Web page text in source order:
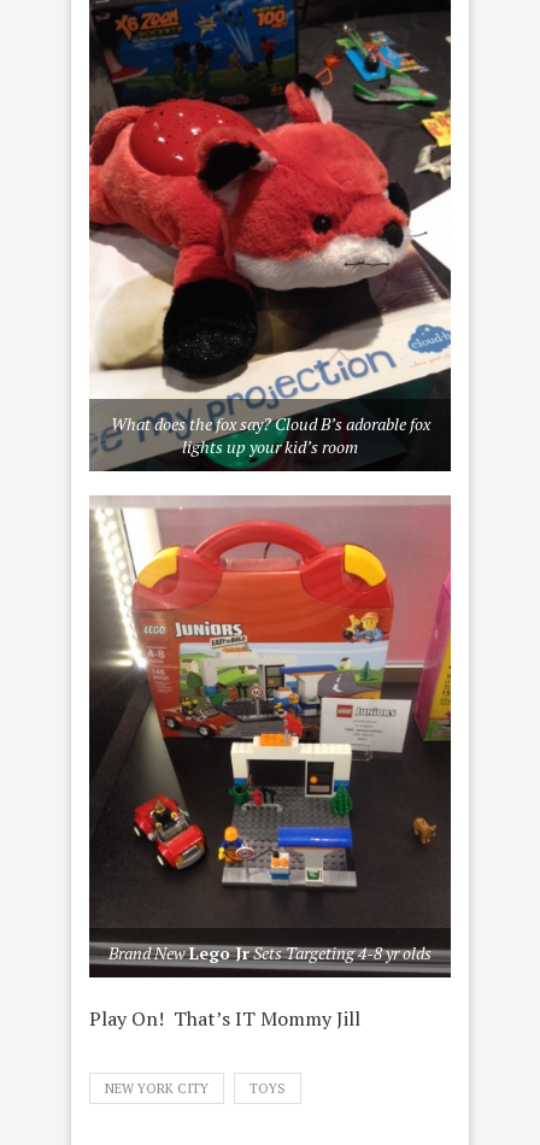
What does the fox say?Cloud B’s adorable fox
lights up your kid’s room
Brand NewLego JrSets Targeting 4-8 yr olds
Play On! That’s IT Mommy Jill
NEW YORK CITY TOYS